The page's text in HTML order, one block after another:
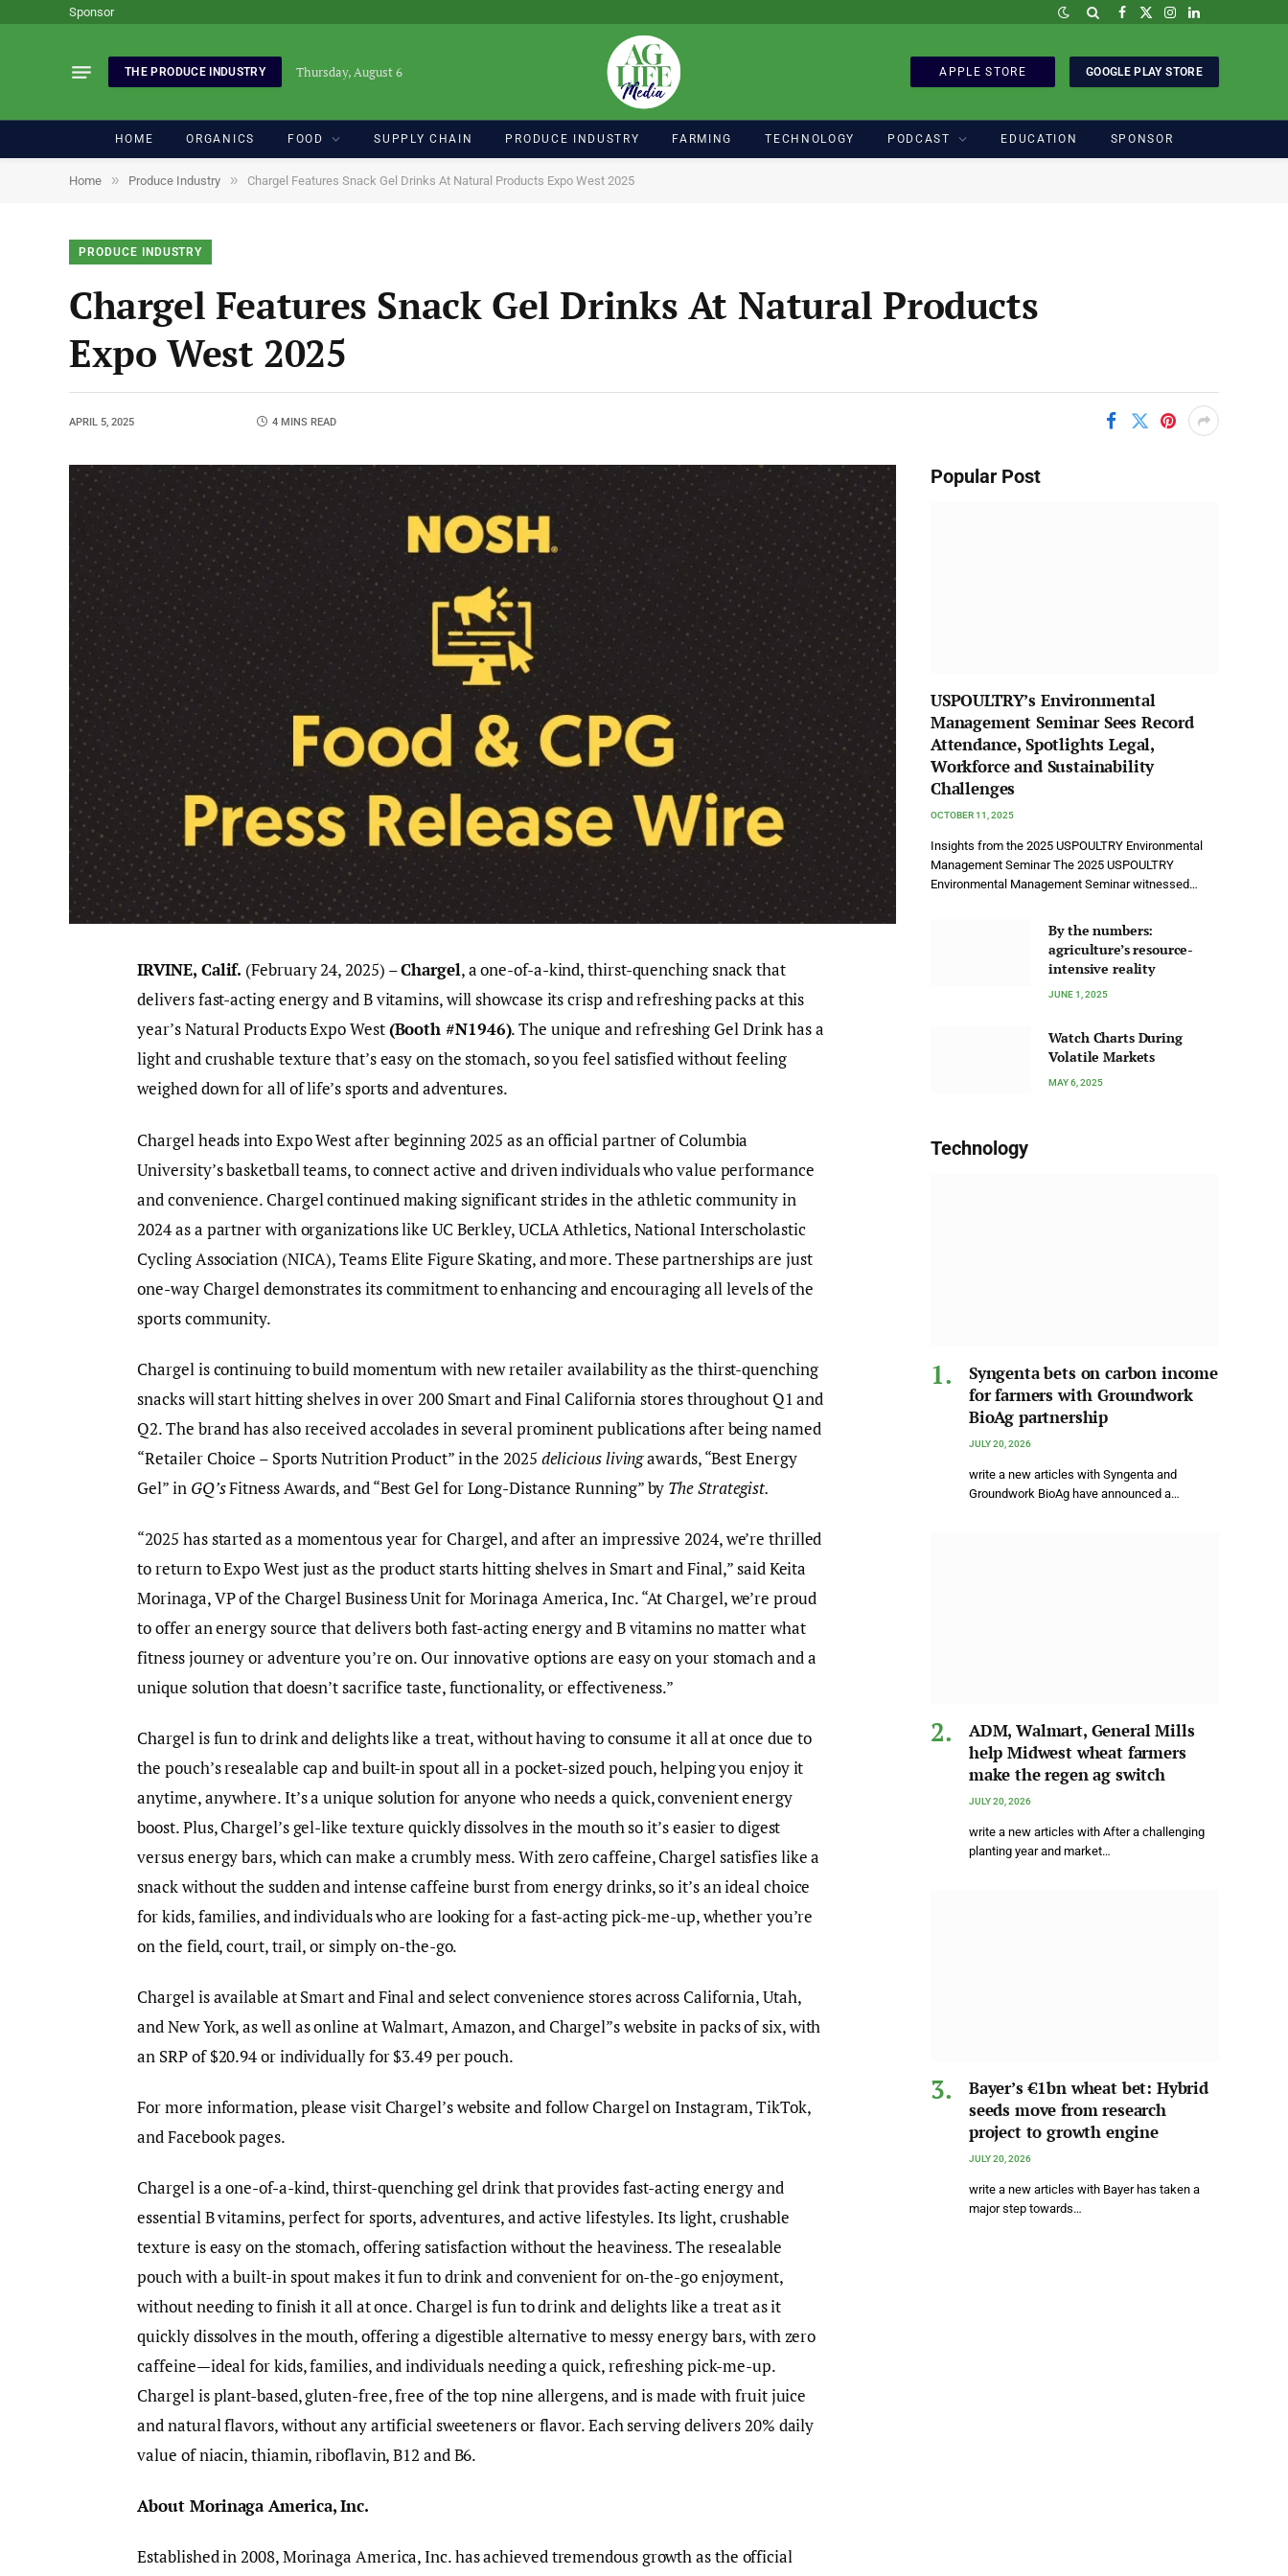
Sponsor Facebook
X
Instagram
LinkedIn
THE PRODUCE INDUSTRY Thursday, August 6 APPLE STORE GOOGLE PLAY STORE
HOME ORGANICS FOOD SUPPLY CHAIN PRODUCE INDUSTRY FARMING TECHNOLOGY PODCAST EDUCATION SPONSOR
Home » Produce Industry » Chargel Features Snack Gel Drinks At Natural Products Expo West 2025
PRODUCE INDUSTRY
Chargel Features Snack Gel Drinks At Natural Products
Expo West 2025
APRIL 5, 2025 4 MINS READ
IRVINE, Calif. (February 24, 2025) –Chargel, a one-of-a-kind, thirst-quenching snack that
delivers fast-acting energy and B vitamins, will showcase its crisp and refreshing packs at this
year’s Natural Products Expo West(Booth #N1946). The unique and refreshing Gel Drink has a
light and crushable texture that’s easy on the stomach, so you feel satisfied without feeling
weighed down for all of life’s sports and adventures.
Chargel heads into Expo West after beginning 2025 as an official partner of Columbia
University’s basketball teams, to connect active and driven individuals who value performance
and convenience. Chargel continued making significant strides in the athletic community in
2024 as a partner with organizations like UC Berkley, UCLA Athletics, National Interscholastic
Cycling Association (NICA), Teams Elite Figure Skating, and more. These partnerships are just
one-way Chargel demonstrates its commitment to enhancing and encouraging all levels of the
sports community.
Chargel is continuing to build momentum with new retailer availability as the thirst-quenching
snacks will start hitting shelves in over 200 Smart and Final California stores throughout Q1 and
Q2. The brand has also received accolades in several prominent publications after being named
“Retailer Choice – Sports Nutrition Product” in the 2025 delicious livingawards, “Best Energy
Gel” in GQ’sFitness Awards, and “Best Gel for Long-Distance Running” by The Strategist.
“2025 has started as a momentous year for Chargel, and after an impressive 2024, we’re thrilled
to return to Expo West just as the product starts hitting shelves in Smart and Final,” said Keita
Morinaga, VP of the Chargel Business Unit for Morinaga America, Inc. “At Chargel, we’re proud
to offer an energy source that delivers both fast-acting energy and B vitamins no matter what
fitness journey or adventure you’re on. Our innovative options are easy on your stomach and a
unique solution that doesn’t sacrifice taste, functionality, or effectiveness.”
Chargel is fun to drink and delights like a treat, without having to consume it all at once due to
the pouch’s resealable cap and built-in spout all in a pocket-sized pouch, helping you enjoy it
anytime, anywhere. It’s a unique solution for anyone who needs a quick, convenient energy
boost. Plus, Chargel’s gel-like texture quickly dissolves in the mouth so it’s easier to digest
versus energy bars, which can make a crumbly mess. With zero caffeine, Chargel satisfies like a
snack without the sudden and intense caffeine burst from energy drinks, so it’s an ideal choice
for kids, families, and individuals who are looking for a fast-acting pick-me-up, whether you’re
on the field, court, trail, or simply on-the-go.
Chargel is available at Smart and Final and select convenience stores across California, Utah,
and New York, as well as online at Walmart, Amazon, and Chargel”s website in packs of six, with
an SRP of $20.94 or individually for $3.49 per pouch.
For more information, please visit Chargel’s website and follow Chargel on Instagram, TikTok,
and Facebook pages.
Chargel is a one-of-a-kind, thirst-quenching gel drink that provides fast-acting energy and
essential B vitamins, perfect for sports, adventures, and active lifestyles. Its light, crushable
texture is easy on the stomach, offering satisfaction without the heaviness. The resealable
pouch with a built-in spout makes it fun to drink and convenient for on-the-go enjoyment,
without needing to finish it all at once. Chargel is fun to drink and delights like a treat as it
quickly dissolves in the mouth, offering a digestible alternative to messy energy bars, with zero
caffeine—ideal for kids, families, and individuals needing a quick, refreshing pick-me-up.
Chargel is plant-based, gluten-free, free of the top nine allergens, and is made with fruit juice
and natural flavors, without any artificial sweeteners or flavor. Each serving delivers 20% daily
value of niacin, thiamin, riboflavin, B12 and B6.
About Morinaga America, Inc.
Established in 2008, Morinaga America, Inc. has achieved tremendous growth as the official
Popular Post
USPOULTRY’s Environmental
Management Seminar Sees Record
Attendance, Spotlights Legal,
Workforce and Sustainability
Challenges
OCTOBER 11, 2025
Insights from the 2025 USPOULTRY Environmental
Management Seminar The 2025 USPOULTRY
Environmental Management Seminar witnessed…
By the numbers:
agriculture’s resource-
intensive reality
JUNE 1, 2025
Watch Charts During
Volatile Markets
MAY 6, 2025
Technology
Syngenta bets on carbon income
for farmers with Groundwork
BioAg partnership
JULY 20, 2026
write a new articles with Syngenta and
Groundwork BioAg have announced a…
ADM, Walmart, General Mills
help Midwest wheat farmers
make the regen ag switch
JULY 20, 2026
write a new articles with After a challenging
planting year and market…
Bayer’s €1bn wheat bet: Hybrid
seeds move from research
project to growth engine
JULY 20, 2026
write a new articles with Bayer has taken a
major step towards…